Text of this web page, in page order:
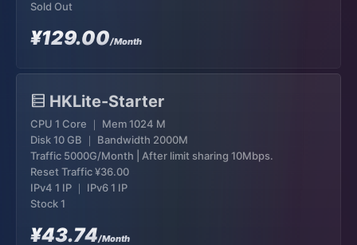
Sold Out
¥129.00/Month
HKLite-Starter
CPU 1 Core ｜ Mem 1024 M
Disk 10 GB ｜ Bandwidth 2000M
Traffic 5000G/Month | After limit sharing 10Mbps.
Reset Traffic¥36.00
IPv4 1 IP ｜ IPv6 1 IP
Stock 1
¥43.74/Month